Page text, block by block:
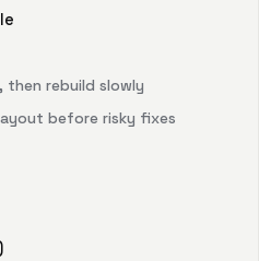
rebuild slowly
before risky fixes